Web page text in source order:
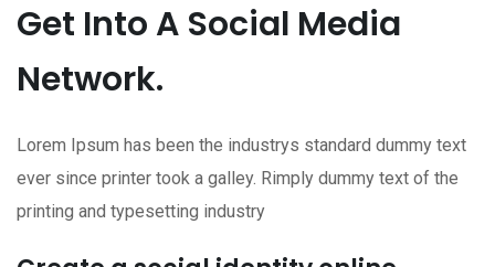
Get Into A Social Media
Network.
Lorem Ipsum has been the industrys standard dummy text
ever since printer took a galley. Rimply dummy text of the
printing and typesetting industry